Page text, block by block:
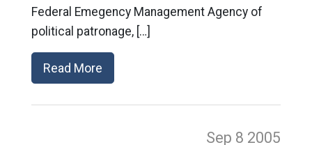
Federal Emegency Management Agency of
political patronage, […]
Read More
Sep 8 2005